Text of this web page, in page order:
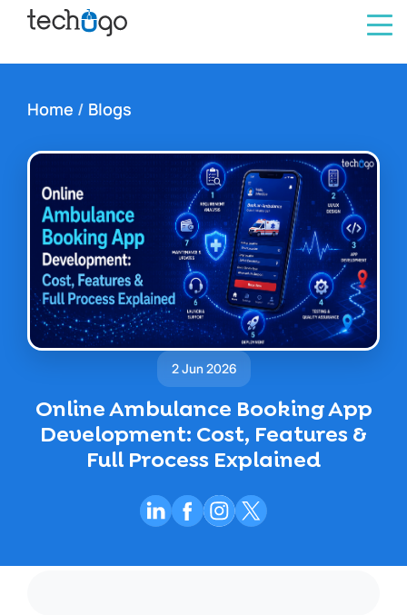
Home / Blogs
2 Jun 2026
Online Ambulance Booking App
Development: Cost, Features &
Full Process Explained